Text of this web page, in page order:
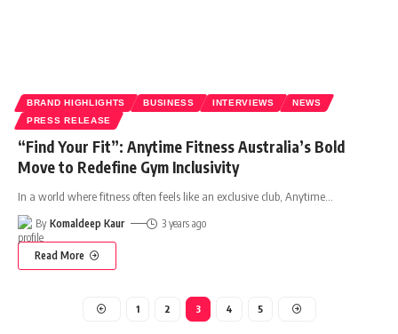
BRAND HIGHLIGHTS BUSINESS INTERVIEWS
NEWS
PRESS RELEASE
“Find Your Fit”: Anytime Fitness Australia’s Bold
Move to Redefine Gym Inclusivity
In a world where fitness often feels like an exclusive club, Anytime
By Komaldeep Kaur 3 years ago
Read More
1 2 3 4 5